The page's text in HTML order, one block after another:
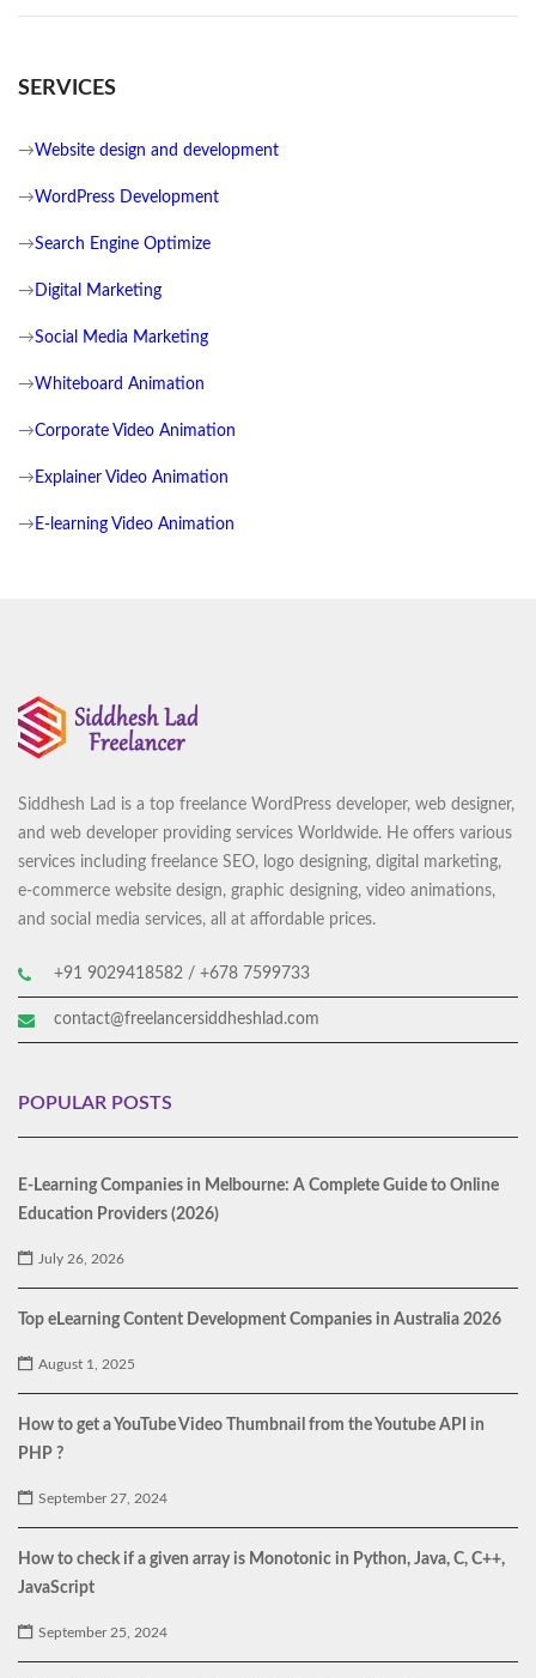
SERVICES
→Website design and development
→WordPress Development
→Search Engine Optimize
→ Digital Marketing
→Social Media Marketing
→Whiteboard Animation
→Corporate Video Animation
→ Explainer Video Animation
→ E-learning Video Animation
Siddhesh Lad is a top freelance WordPress developer, web designer,
and web developer providing services Worldwide. He offers various
services including freelance SEO, logo designing, digital marketing,
e-commerce website design, graphic designing, video animations,
and social media services, all at affordable prices.
+91 9029418582 / +678 7599733
contact@freelancersiddheshlad.com
POPULAR POSTS
E-Learning Companies in Melbourne: A Complete Guide to Online
Education Providers (2026)
July 26, 2026
Top eLearning Content Development Companies in Australia 2026
August 1, 2025
How to get a YouTube Video Thumbnail from the Youtube API in
PHP ?
September 27, 2024
How to check if a given array is Monotonic in Python, Java, C, C++,
JavaScript
September 25, 2024